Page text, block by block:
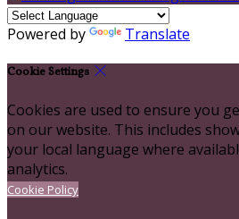
Powered by Translate
Cookie Settings
Cookies are used to ensure you
on our website. This includes
your local language where
analytics.
Cookie Policy